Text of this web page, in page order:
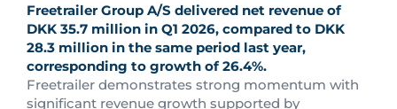
Freetrailer Group A/S delivered net revenue of
DKK 35.7 million in Q1 2026, compared to DKK
28.3 million in the same period last year,
corresponding to growth of 26.4%.
Freetrailer demonstrates strong momentum with
significant revenue growth supported by